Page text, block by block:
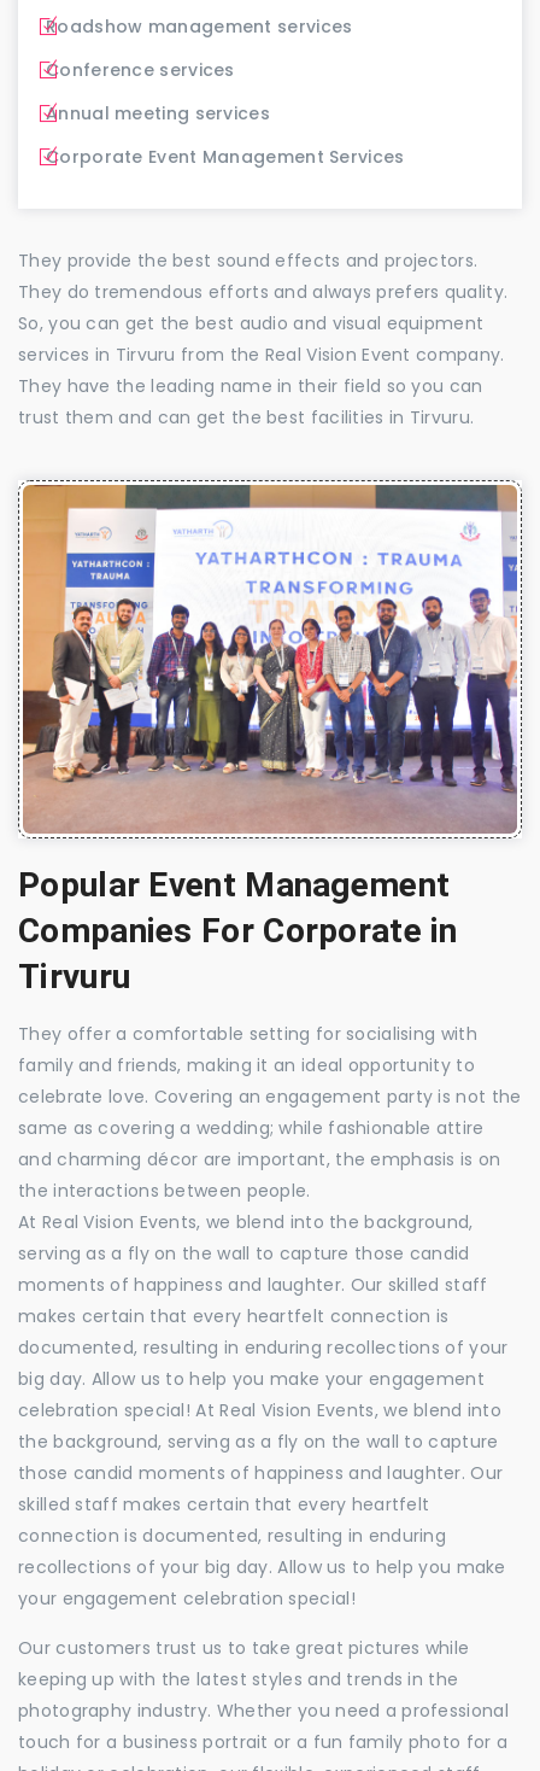
Roadshow management services
Conference services
Annual meeting services
Corporate Event Management Services
They provide the best sound effects and projectors.
They do tremendous efforts and always prefers quality.
So, you can get the best audio and visual equipment
services in Tirvuru from the Real Vision Event company.
They have the leading name in their field so you can
trust them and can get the best facilities in Tirvuru.
Popular Event Management
Companies For Corporate in
Tirvuru
They offer a comfortable setting for socialising with
family and friends, making it an ideal opportunity to
celebrate love. Covering an engagement party is not the
same as covering a wedding; while fashionable attire
and charming décor are important, the emphasis is on
the interactions between people.
At Real Vision Events, we blend into the background,
serving as a fly on the wall to capture those candid
moments of happiness and laughter. Our skilled staff
makes certain that every heartfelt connection is
documented, resulting in enduring recollections of your
big day. Allow us to help you make your engagement
celebration special! At Real Vision Events, we blend into
the background, serving as a fly on the wall to capture
those candid moments of happiness and laughter. Our
skilled staff makes certain that every heartfelt
connection is documented, resulting in enduring
recollections of your big day. Allow us to help you make
your engagement celebration special!
Our customers trust us to take great pictures while
keeping up with the latest styles and trends in the
photography industry. Whether you need a professional
touch for a business portrait or a fun family photo for a